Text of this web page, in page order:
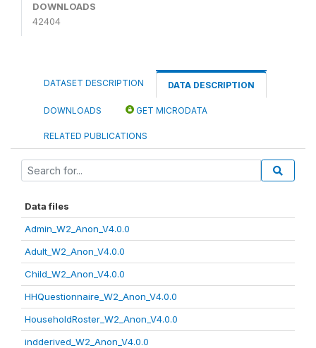
DOWNLOADS
42404
DATASET DESCRIPTION DATA DESCRIPTION
DOWNLOADS GET MICRODATA
RELATED PUBLICATIONS
Data files
Admin_W2_Anon_V4.0.0
Adult_W2_Anon_V4.0.0
Child_W2_Anon_V4.0.0
HHQuestionnaire_W2_Anon_V4.0.0
HouseholdRoster_W2_Anon_V4.0.0
indderived_W2_Anon_V4.0.0